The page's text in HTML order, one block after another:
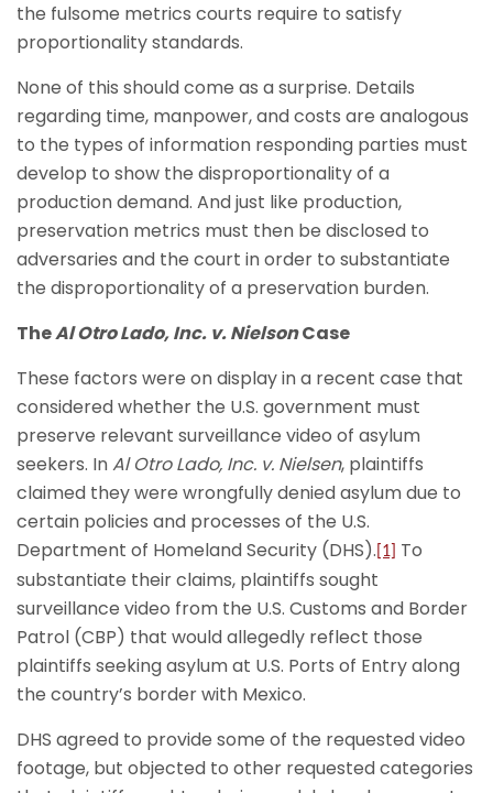
the fulsome metrics courts require to satisfy
proportionality standards.
None of this should come as a surprise. Details
regarding time, manpower, and costs are analogous
to the types of information responding parties must
develop to show the disproportionality of a
production demand. And just like production,
preservation metrics must then be disclosed to
adversaries and the court in order to substantiate
the disproportionality of a preservation burden.
TheAl Otro Lado, Inc. v. NielsonCase
These factors were on display in a recent case that
considered whether the U.S. government must
preserve relevant surveillance video of asylum
seekers. InAl Otro Lado, Inc. v. Nielsen, plaintiffs
claimed they were wrongfully denied asylum due to
certain policies and processes of the U.S.
Department of Homeland Security (DHS). [1]
To
substantiate their claims, plaintiffs sought
surveillance video from the U.S. Customs and Border
Patrol (CBP) that would allegedly reflect those
plaintiffs seeking asylum at U.S. Ports of Entry along
the country’s border with Mexico.
DHS agreed to provide some of the requested video
footage, but objected to other requested categories